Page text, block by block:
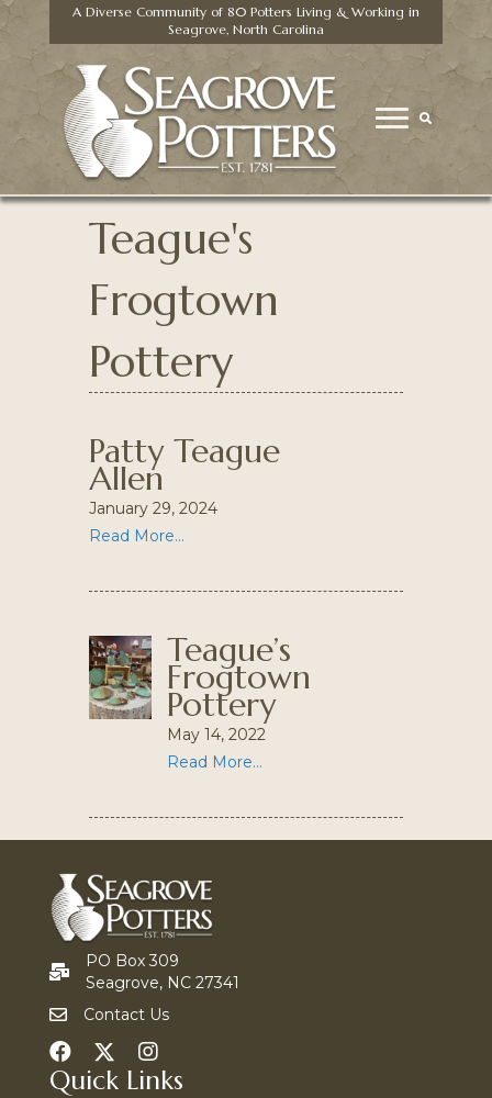
A Diverse Community of 80 Potters Living & Working in
Seagrove, North Carolina
Teague's
Frogtown
Pottery
Patty Teague
Allen
January 29, 2024
Read More...
Teague’s
Frogtown
Pottery
May 14, 2022
Read More...
PO Box 309
Seagrove, NC 27341
Contact Us
Quick Links